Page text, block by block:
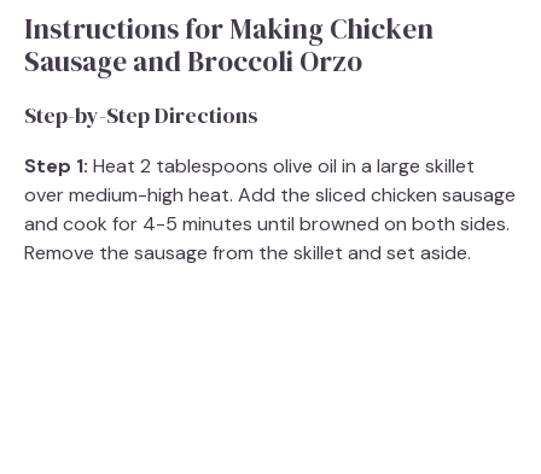
Instructions for Making Chicken
Sausage and Broccoli Orzo
Step-by-Step Directions
Step 1: Heat 2 tablespoons olive oil in a large skillet
over medium-high heat. Add the sliced chicken sausage
and cook for 4-5 minutes until browned on both sides.
Remove the sausage from the skillet and set aside.